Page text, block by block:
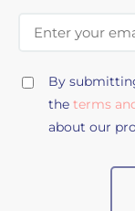
By
the terms
about our